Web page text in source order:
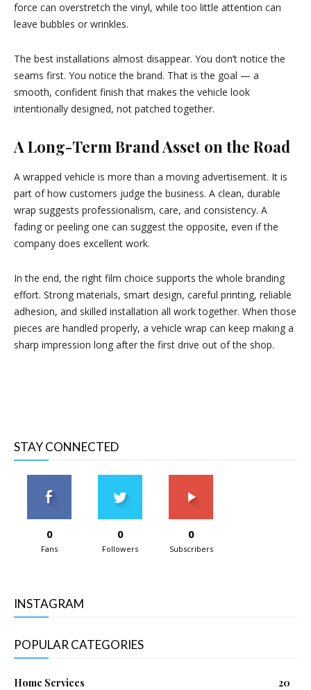
force can overstretch the vinyl, while too little attention can
leave bubbles or wrinkles.
The best installations almost disappear. You don’t notice the
seams first. You notice the brand. That is the goal — a
smooth, confident finish that makes the vehicle look
intentionally designed, not patched together.
A Long-Term Brand Asset on the Road
A wrapped vehicle is more than a moving advertisement. It is
part of how customers judge the business. A clean, durable
wrap suggests professionalism, care, and consistency. A
fading or peeling one can suggest the opposite, even if the
company does excellent work.
In the end, the right film choice supports the whole branding
effort. Strong materials, smart design, careful printing, reliable
adhesion, and skilled installation all work together. When those
pieces are handled properly, a vehicle wrap can keep making a
sharp impression long after the first drive out of the shop.
STAY CONNECTED
0
Fans
0
Followers
0
Subscribers
INSTAGRAM
POPULAR CATEGORIES
Home Services
20